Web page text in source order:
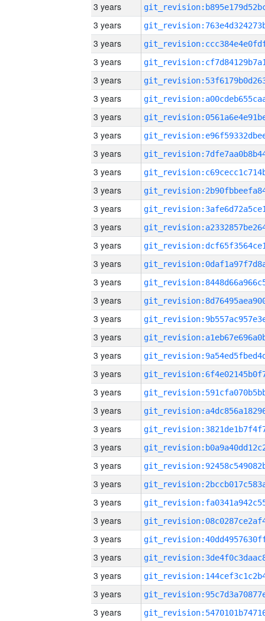
3 years
3 years
3 years
3 years
3 years
3 years
3 years
3 years
3 years
3 years
3 years
3 years
3 years
3 years
3 years
3 years
3 years
3 years
3 years
3 years
3 years
3 years
3 years
3 years
3 years
3 years
3 years
3 years
3 years
3 years
3 years
3 years
3 years
3 years